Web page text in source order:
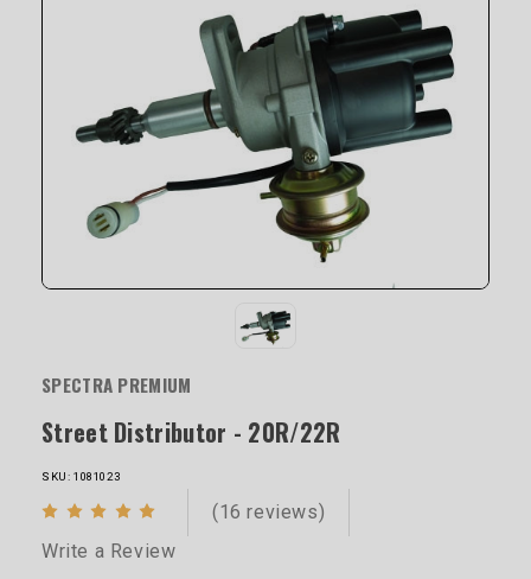
SPECTRA PREMIUM
Street Distributor - 20R/22R
SKU: 1081023
(16 reviews)
Write a Review